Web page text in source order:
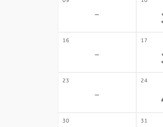
-
16
-
17
23
-
24
30
31